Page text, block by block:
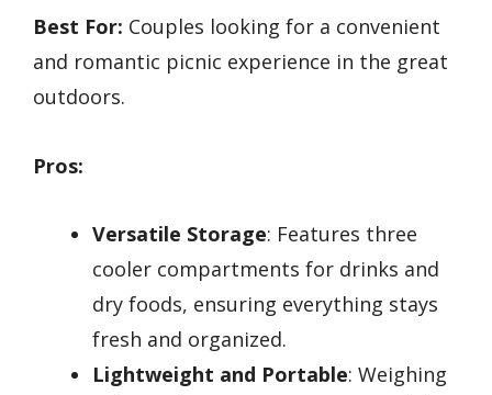
Best For: Couples looking for a convenient
and romantic picnic experience in the great
outdoors.
Pros:
Versatile Storage: Features three
cooler compartments for drinks and
dry foods, ensuring everything stays
fresh and organized.
Lightweight and Portable: Weighing